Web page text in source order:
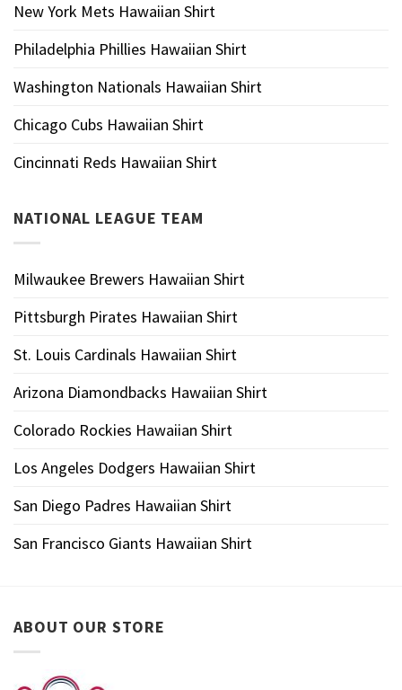
New York Mets Hawaiian Shirt
Philadelphia Phillies Hawaiian Shirt
Washington Nationals Hawaiian Shirt
Chicago Cubs Hawaiian Shirt
Cincinnati Reds Hawaiian Shirt
NATIONAL LEAGUE TEAM
Milwaukee Brewers Hawaiian Shirt
Pittsburgh Pirates Hawaiian Shirt
St. Louis Cardinals Hawaiian Shirt
Arizona Diamondbacks Hawaiian Shirt
Colorado Rockies Hawaiian Shirt
Los Angeles Dodgers Hawaiian Shirt
San Diego Padres Hawaiian Shirt
San Francisco Giants Hawaiian Shirt
ABOUT OUR STORE